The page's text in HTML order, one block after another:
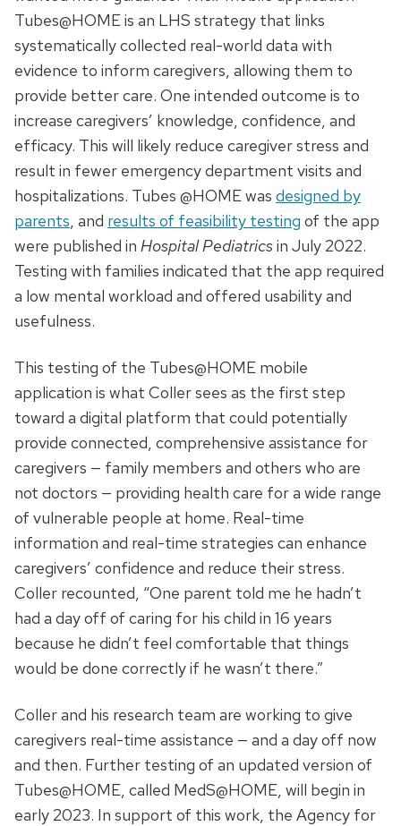
Tubes@HOME is an LHS strategy that links
systematically collected real-world data with
evidence to inform caregivers, allowing them to
provide better care. One intended outcome is to
increase caregivers’ knowledge, confidence, and
efficacy. This will likely reduce caregiver stress and
result in fewer emergency department visits and
hospitalizations. Tubes @HOME was designed by
parents, and results of feasibility testing of the app
were published in Hospital Pediatricsin July 2022.
Testing with families indicated that the app required
a low mental workload and offered usability and
usefulness.
This testing of the Tubes@HOME mobile
application is what Coller sees as the first step
toward a digital platform that could potentially
provide connected, comprehensive assistance for
caregivers — family members and others who are
not doctors — providing health care for a wide range
of vulnerable people at home. Real-time
information and real-time strategies can enhance
caregivers’ confidence and reduce their stress.
Coller recounted, “One parent told me he hadn’t
had a day off of caring for his child in 16 years
because he didn’t feel comfortable that things
would be done correctly if he wasn’t there.”
Coller and his research team are working to give
caregivers real-time assistance — and a day off now
and then. Further testing of an updated version of
Tubes@HOME, called MedS@HOME, will begin in
early 2023. In support of this work, the Agency for